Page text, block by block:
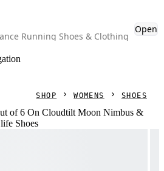
Running Shoes & Clothing
Open
SHOP WOMENS SHOES
of 6 On Cloudtilt Moon Nimbus &
Shoes